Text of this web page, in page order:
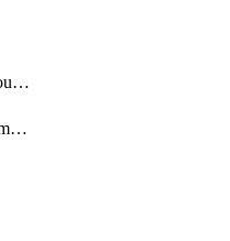
CamUserPermissionBoundaryAttachment
CamUserPolicyAttachment